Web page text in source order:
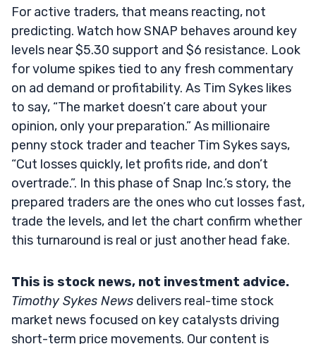
For active traders, that means reacting, not
predicting. Watch how SNAP behaves around key
levels near $5.30 support and $6 resistance. Look
for volume spikes tied to any fresh commentary
on ad demand or profitability. As Tim Sykes likes
to say, “The market doesn’t care about your
opinion, only your preparation.” As millionaire
penny stock trader and teacher Tim Sykes says,
“Cut losses quickly, let profits ride, and don’t
overtrade.”. In this phase of Snap Inc.’s story, the
prepared traders are the ones who cut losses fast,
trade the levels, and let the chart confirm whether
this turnaround is real or just another head fake.
This is stock news, not investment advice.
Timothy Sykes News delivers real-time stock
market news focused on key catalysts driving
short-term price movements. Our content is